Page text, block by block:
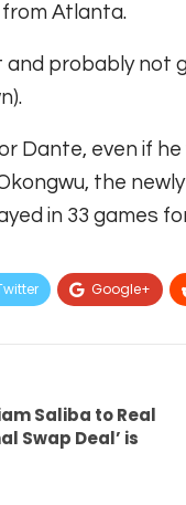
Atlanta.
and probably
Dante, even if
the
in 33 games
Google+
Saliba to Real
Swap Deal’ is